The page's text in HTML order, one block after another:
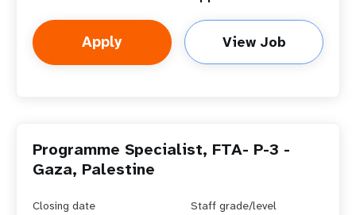
Apply View Job
Programme Specialist, FTA- P-3 -
Gaza, Palestine
Closing date Staff grade/level